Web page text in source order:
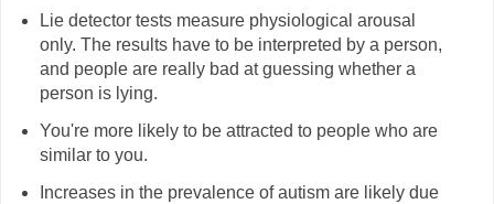
Lie detector tests measure physiological arousal
only. The results have to be interpreted by a person,
and people are really bad at guessing whether a
person is lying.
You're more likely to be attracted to people who are
similar to you.
Increases in the prevalence of autism are likely due